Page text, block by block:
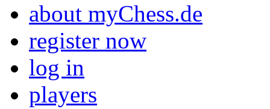
about myChess.de
register now
log in
players